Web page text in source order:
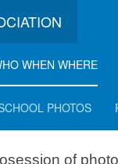
WHEN WHERE
PHOTOS
-
of